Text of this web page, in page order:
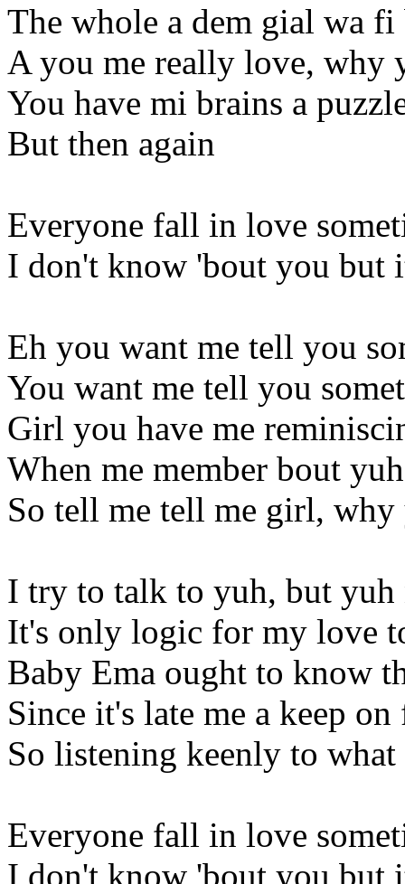
The whole a dem gial wa
A you me really love, why
You have mi brains a
But then again
Everyone fall in love
I don't know 'bout you but
Eh you want me tell you
You want me tell you
Girl you have me
When me member bout
So tell me tell me girl, why
I try to talk to yuh, but yuh
It's only logic for my love
Baby Ema ought to know
Since it's late me a keep
So listening keenly to
Everyone fall in love
I don't know 'bout you but